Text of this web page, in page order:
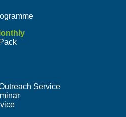
Service